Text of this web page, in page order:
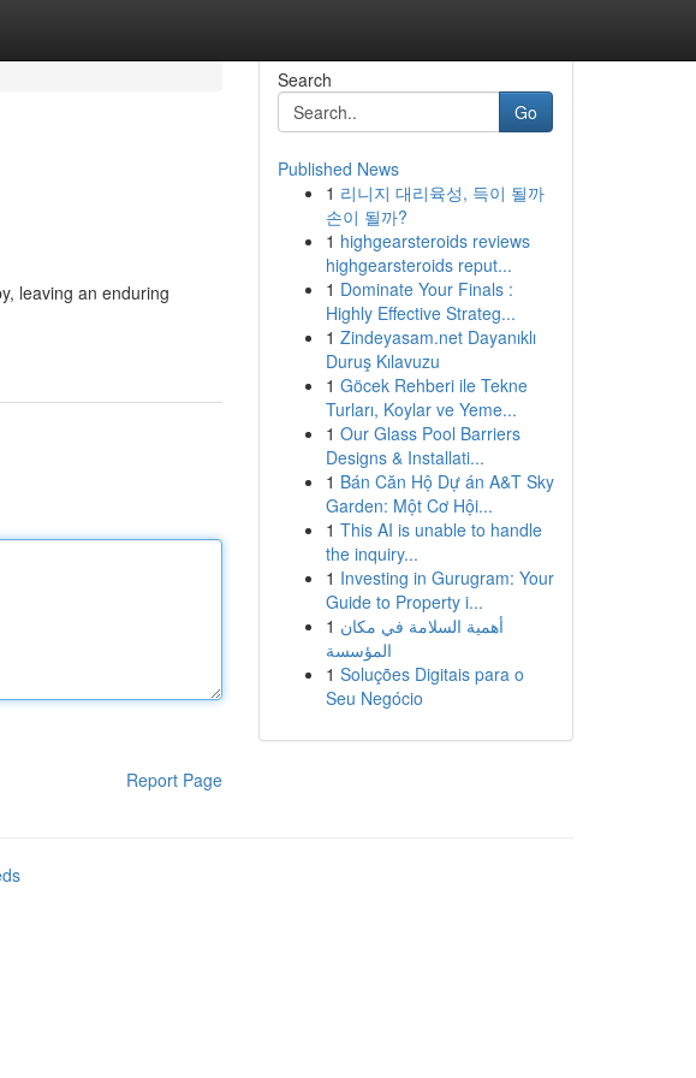
leaving an enduring
Report Page
Search
Go
Published News
1 리니지 대리육성, 득이 될까
손이 될까?
1 highgearsteroids reviews
highgearsteroids reput...
1 Dominate Your Finals :
Highly Effective Strateg...
1 Zindeyasam.net Dayanıklı
Duruş Kılavuzu
1 Göcek Rehberi ile Tekne
Turları, Koylar ve Yeme...
1 Our Glass Pool Barriers
Designs & Installati...
1 Bán Căn Hộ Dự án A&T Sky
Garden: Một Cơ Hội...
1 This AI is unable to handle
the inquiry...
1 Investing in Gurugram: Your
Guide to Property i...
1 أهمية السلامة في مكان
المؤسسة
1 Soluções Digitais para o
Seu Negócio